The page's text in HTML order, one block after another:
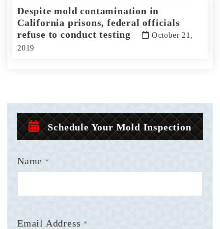
Despite mold contamination in
California prisons, federal officials
refuse to conduct testing
October 21,
2019
Schedule Your Mold Inspection
Name *
Email Address *